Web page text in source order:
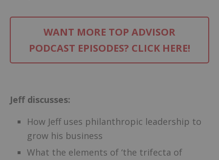
WANT MORE TOP ADVISOR
PODCAST EPISODES? CLICK HERE!
Jeff discusses:
How Jeff uses philanthropic leadership to
grow his business
What the elements of ‘the trifecta of